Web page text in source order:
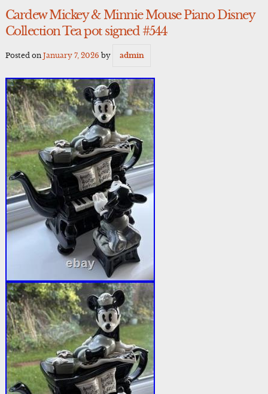
Cardew Mickey & Minnie Mouse Piano Disney
Collection Tea pot signed #544
Posted on January 7, 2026 by admin